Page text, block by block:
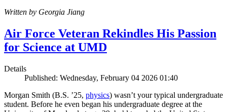
Written by Georgia Jiang
Air Force Veteran Rekindles His Passion
for Science at UMD
Details
Published: Wednesday, February 04 2026 01:40
Morgan Smith (B.S. ’25, physics) wasn’t your typical undergraduate
student. Before he even began his undergraduate degree at the